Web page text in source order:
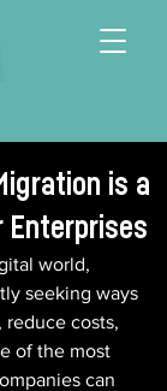
is a
Enterprises
world,
seeking ways
costs,
of the most
can